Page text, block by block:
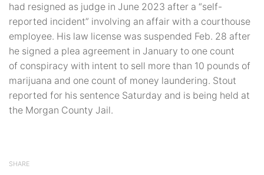
had resigned as judge in June 2023 after a “self-
reported incident” involving an affair with a courthouse
employee. His law license was suspended Feb. 28 after
he signed a plea agreement in January to one count
of conspiracy with intent to sell more than 10 pounds of
marijuana and one count of money laundering. Stout
reported for his sentence Saturday and is being held at
the Morgan County Jail.
SHARE